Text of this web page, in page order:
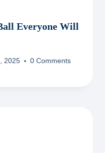
Everyone Will
2025 0 Comments